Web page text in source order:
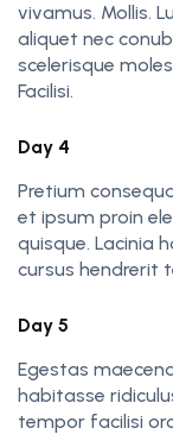
vivamus. Mollis.
aliquet nec
scelerisque
Facilisi.
Day 4
Pretium
et ipsum proin
quisque. Lacinia
cursus hendrerit
Day 5
Egestas
habitasse
tempor facilisi